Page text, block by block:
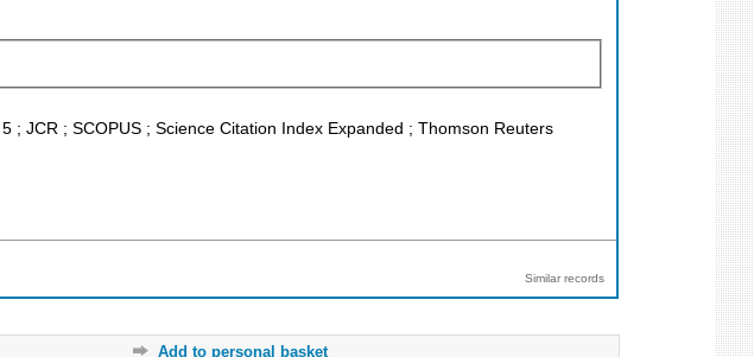
; JCR ; SCOPUS ; Science Citation Index Expanded ; Thomson Reuters
Similar records
Add to personal basket